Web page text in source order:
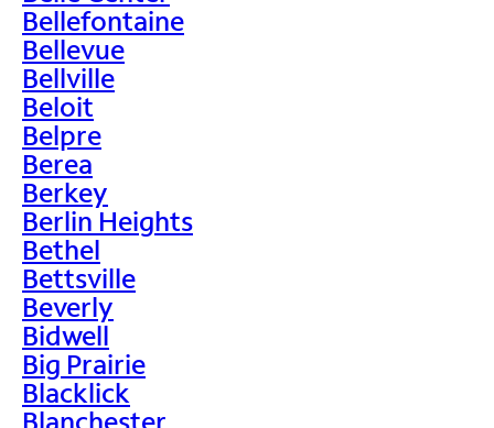
Bellefontaine
Bellevue
Bellville
Beloit
Belpre
Berea
Berkey
Berlin Heights
Bethel
Bettsville
Beverly
Bidwell
Big Prairie
Blacklick
Blanchester